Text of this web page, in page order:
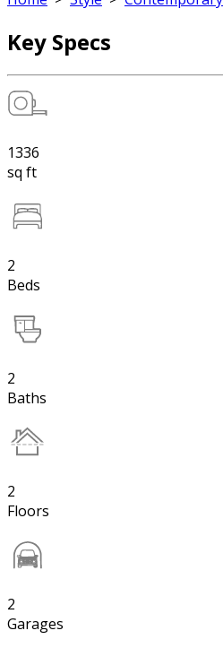
Key Specs
1336
sq ft
2
Beds
2
Baths
2
Floors
2
Garages